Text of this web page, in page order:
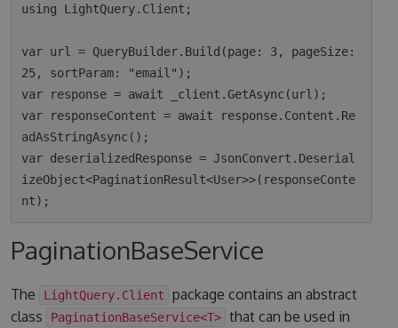
using LightQuery.Client;
var url = QueryBuilder.Build(page: 3, pageSize:
25, sortParam: "email");
var response = await _client.GetAsync(url);
var responseContent = await response.Content.Re
adAsStringAsync();
var deserializedResponse = JsonConvert.Deserial
izeObject<PaginationResult<User>>(responseConte
PaginationBaseService
The LightQuery.Client
package contains an abstract
class
PaginationBaseService<T> that can be used in